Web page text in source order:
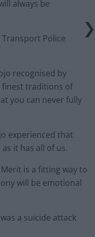
always be
Police
recognised by
finest traditions of
you can never fully
experienced that
it has all of us.
is a fitting way to
will be emotional
a suicide attack